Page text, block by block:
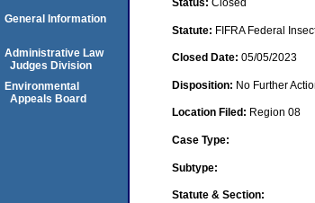
Status: Closed
Statute: FIFRA Federal
Closed Date: 05/05/2023
Disposition: No Further
Location Filed: Region 08
Case Type:
Subtype:
Statute & Section:
General Information
Administrative Law
Judges Division
Environmental
Appeals Board